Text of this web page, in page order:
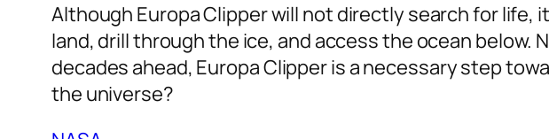
Although Europa Clipper will not directly search for
land, drill through the ice, and access the ocean below.
decades ahead, Europa Clipper is a necessary step
the universe?